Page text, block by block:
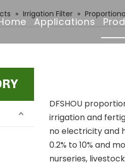
Applications
» Irrigation Filter »
DFSHOU
irrigation and
no electricity and
0.2% to 10% and
nurseries,